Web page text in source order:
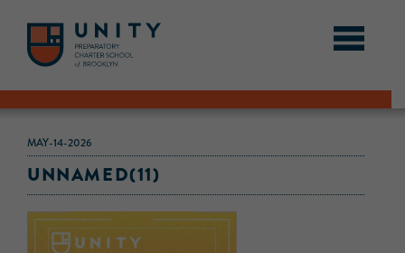
MAY-14-2026
UNNAMED(11)